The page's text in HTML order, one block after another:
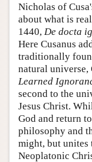
Nicholas of
about what is
1440, De docta
Here Cusanus
traditionally
natural universe,
Learned
second to the
Jesus Christ.
God and return
philosophy and
might, but unites
Neoplatonic